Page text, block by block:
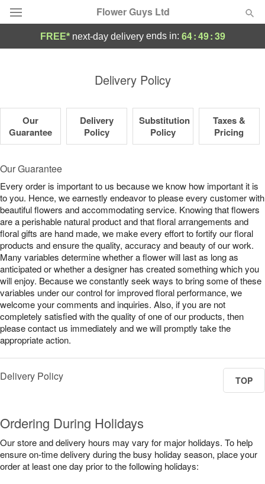
Flower Guys Ltd
Occasions
Sympathy and Funeral
Flowers, Plants & Gifts
Our Shop
FREE* next-day deliveryends in: 64:49:39
Delivery Policy
Our
Guarantee
Delivery
Policy
Substitution
Policy
Taxes &
Pricing
Our Guarantee
Every order is important to us because we know how important it is
to you. Hence, we earnestly endeavor to please every customer with
beautiful flowers and accommodating service. Knowing that flowers
are a perishable natural product and that floral arrangements and
floral gifts are hand made, we make every effort to fortify our floral
products and ensure the quality, accuracy and beauty of our work.
Many variables determine whether a flower will last as long as
anticipated or whether a designer has created something which you
will enjoy. Because we constantly seek ways to bring some of these
variables under our control for improved floral performance, we
welcome your comments and inquiries. Also, if you are not
completely satisfied with the quality of one of our products, then
please contact us immediately and we will promptly take the
appropriate action.
Delivery Policy TOP
Ordering During Holidays
Our store and delivery hours may vary for major holidays. To help
ensure on-time delivery during the busy holiday season, place your
order at least one day prior to the following holidays: